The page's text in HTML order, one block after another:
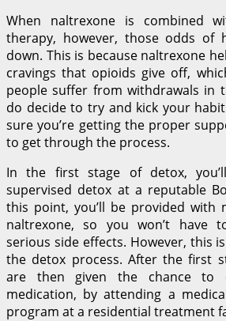
When naltrexone is combined
therapy, however, those odds of
down. This is because naltrexone
cravings that opioids give off,
people suffer from withdrawals in
do decide to try and kick your
sure you’re getting the proper
to get through the process.
In the first stage of detox,
supervised detox at a reputable
this point, you’ll be provided with
naltrexone, so you won’t have
serious side effects. However, this
the detox process. After the first
are then given the chance to
medication, by attending a
program at a residential treatment